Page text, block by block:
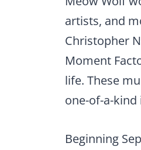
artists, and
Christopher
Moment
life. These
one-of-a-
Beginning